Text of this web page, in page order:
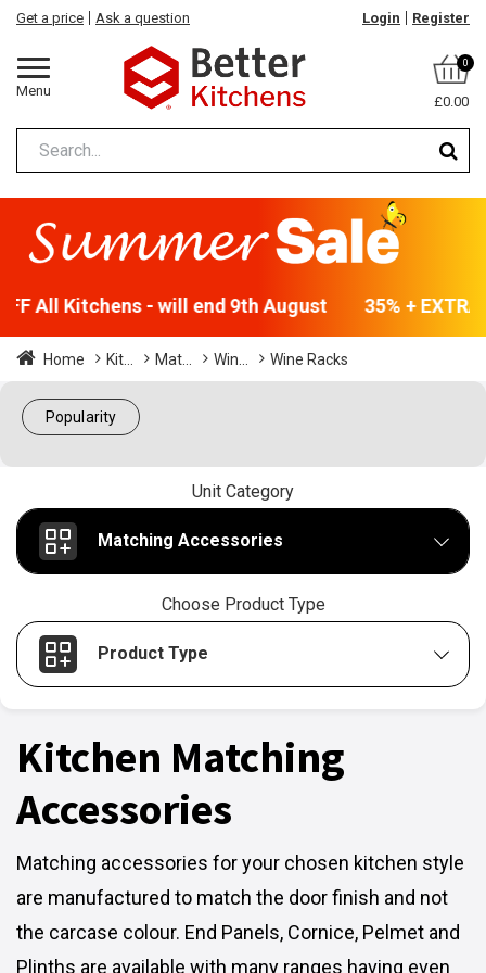
Menu
Get a price Ask a question Login Register
0
£0.00
All Kitchens - will end 9th August 35% +
Home Kit... Mat... Win... Wine Racks
Popularity
Unit Category
Matching Accessories
Choose Product Type
Product Type
Kitchen Matching
Accessories
Matching accessories for your chosen kitchen style
are manufactured to match the door finish and not
the carcase colour. End Panels, Cornice, Pelmet and
Plinths are available with many ranges having even